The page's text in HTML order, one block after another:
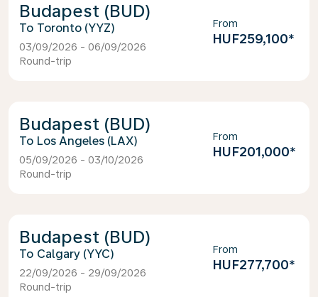
Budapest (BUD)
Toronto (YYZ)
03/09/2026 - 06/09/2026
Round-trip
From
HUF259,100*
Budapest (BUD)
Los Angeles (LAX)
05/09/2026 - 03/10/2026
Round-trip
From
HUF201,000*
Budapest (BUD)
Calgary (YYC)
22/09/2026 - 29/09/2026
Round-trip
From
HUF277,700*